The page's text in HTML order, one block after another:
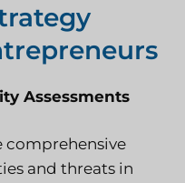
Assessments
comprehensive
and threats in